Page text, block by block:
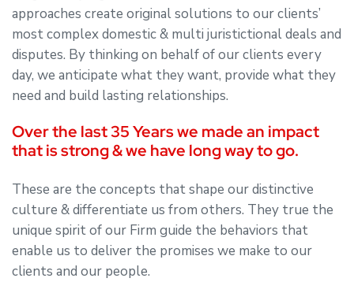
approaches create original solutions to our clients’
most complex domestic & multi juristictional deals and
disputes. By thinking on behalf of our clients every
day, we anticipate what they want, provide what they
need and build lasting relationships.
Over the last 35 Years we made an impact
that is strong & we have long way to go.
These are the concepts that shape our distinctive
culture & differentiate us from others. They true the
unique spirit of our Firm guide the behaviors that
enable us to deliver the promises we make to our
clients and our people.